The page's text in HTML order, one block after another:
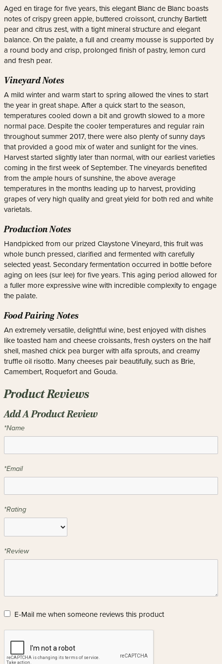
Aged en tirage for five years, this elegant Blanc de Blanc boasts
notes of crispy green apple, buttered croissont, crunchy Bartlett
pear and citrus zest, with a tight mineral structure and elegant
balance. On the palate, a full and creamy mousse is supported by
a round body and crisp, prolonged finish of pastry, lemon curd
and fresh pear.
Vineyard Notes
A mild winter and warm start to spring allowed the vines to start
the year in great shape. After a quick start to the season,
temperatures cooled down a bit and growth slowed to a more
normal pace. Despite the cooler temperatures and regular rain
throughout summer 2017, there were also plenty of sunny days
that provided a good mix of water and sunlight for the vines.
Harvest started slightly later than normal, with our earliest varieties
coming in the first week of September. The vineyards benefited
from the ample hours of sunshine, the above average
temperatures in the months leading up to harvest, providing
grapes of very high quality and great yield for both red and white
varietals.
Production Notes
Handpicked from our prized Claystone Vineyard, this fruit was
whole bunch pressed, clarified and fermented with carefully
selected yeast. Secondary fermentation occurred in bottle before
aging on lees (sur lee) for five years. This aging period allowed for
a fuller more expressive wine with incredible complexity to engage
the palate.
Food Pairing Notes
An extremely versatile, delightful wine, best enjoyed with dishes
like toasted ham and cheese croissants, fresh oysters on the half
shell, mashed chick pea burger with alfa sprouts, and creamy
truffle oil risotto. Many cheeses pair beautifully, such as Brie,
Camembert, Roquefort and Gouda.
Product Reviews
Add A Product Review
*Name
*Email
*Rating
*Review
E-Mail me when someone reviews this product